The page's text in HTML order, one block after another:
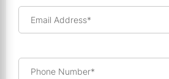
Email Address*
Phone Number*